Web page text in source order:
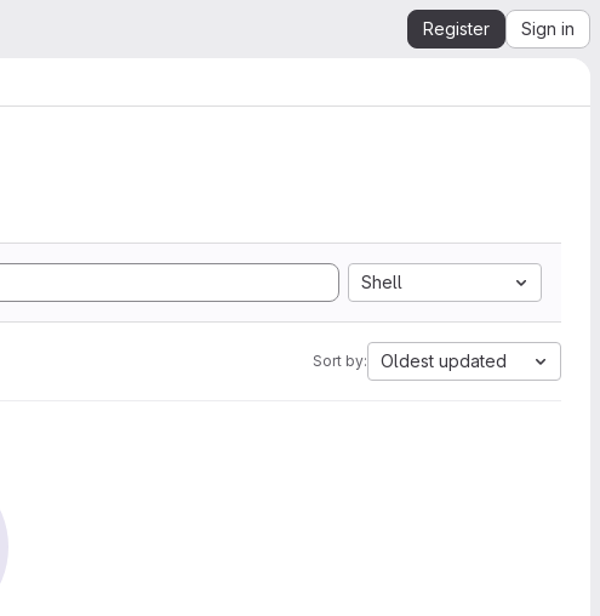
Register Sign in
Shell
Sort by: Oldest updated